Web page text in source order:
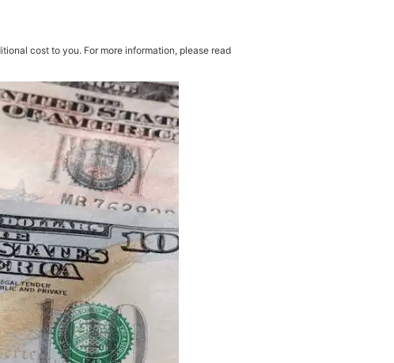
cost to you. For more information, please read